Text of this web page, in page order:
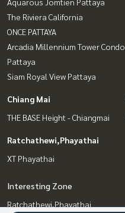
The Riviera California
ONCE PATTAYA
Arcadia Millennium Tower Condo
Pattaya
Siam Royal View Pattaya
Chiang Mai
THE BASE Height - Chiangmai
Ratchathewi,Phayathai
XT Phayathai
Interesting Zone
Ratchathewi,Phayathai